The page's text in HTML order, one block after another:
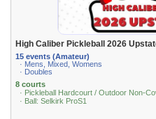
High Caliber Pickleball 2026
15 events (Amateur)
· Mens, Mixed, Womens
· Doubles
8 courts
· Pickleball Hardcourt / Outdoor Non-
· Ball: Selkirk ProS1